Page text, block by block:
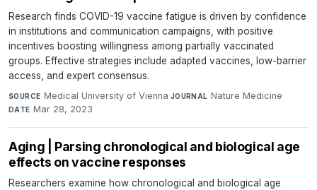
Research finds COVID-19 vaccine fatigue is driven by confidence
in institutions and communication campaigns, with positive
incentives boosting willingness among partially vaccinated
groups. Effective strategies include adapted vaccines, low-barrier
access, and expert consensus.
SOURCE Medical University of Vienna·JOURNAL Nature Medicine·
DATE Mar 28, 2023
Aging | Parsing chronological and biological age
effects on vaccine responses
Researchers examine how chronological and biological age